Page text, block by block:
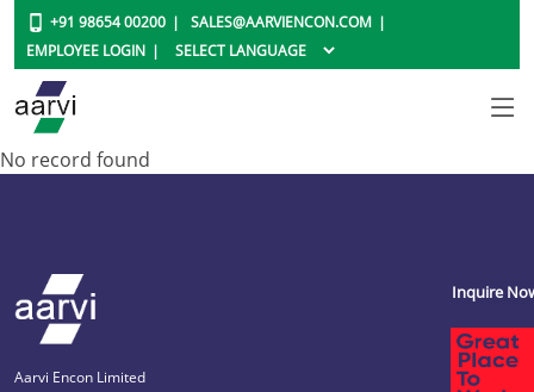
+91 98654 00200
SALES@AARVIENCON.COM
EMPLOYEE LOGIN
No record found
Aarvi Encon Limited
Inquire